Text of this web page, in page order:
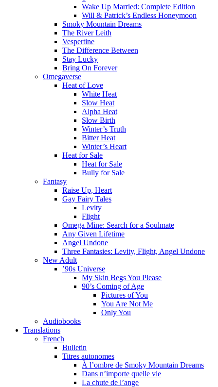
Wake Up Married: Complete Edition
Will & Patrick’s Endless Honeymoon
Smoky Mountain Dreams
The River Leith
Vespertine
The Difference Between
Stay Lucky
Bring On Forever
Omegaverse
Heat of Love
White Heat
Slow Heat
Alpha Heat
Slow Birth
Winter’s Truth
Bitter Heat
Winter’s Heart
Heat for Sale
Heat for Sale
Bully for Sale
Fantasy
Raise Up, Heart
Gay Fairy Tales
Levity
Flight
Omega Mine: Search for a Soulmate
Any Given Lifetime
Angel Undone
Three Fantasies: Levity, Flight, Angel Undone
New Adult
’90s Universe
My Skin Begs You Please
90’s Coming of Age
Pictures of You
You Are Not Me
Only You
Audiobooks
Translations
French
Bulletin
Titres autonomes
À l’ombre de Smoky Mountain Dreams
Dans n’importe quelle vie
La chute de l’ange